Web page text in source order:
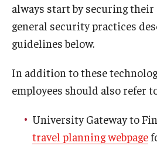
Form / Letter Templates for Hiring
Required Fees
End Of Employment Issues
The Hiring Process for Temple-
always start by securing their
general security practices
guidelines below.
In addition to these
employees should also refer
University Gateway to
travel planning webpage